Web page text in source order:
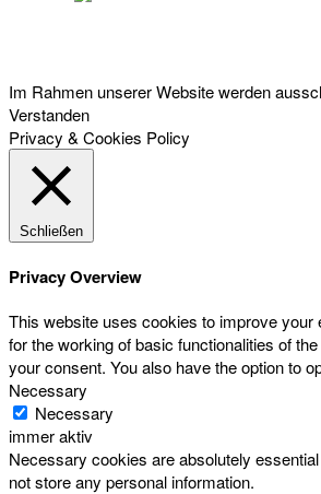
Im Rahmen unserer Website werden
Verstanden
Privacy & Cookies Policy
Schließen
Privacy Overview
This website uses cookies to improve
for the working of basic functionalities of
your consent. You also have the option to
Necessary
Necessary
immer aktiv
Necessary cookies are absolutely
not store any personal information.